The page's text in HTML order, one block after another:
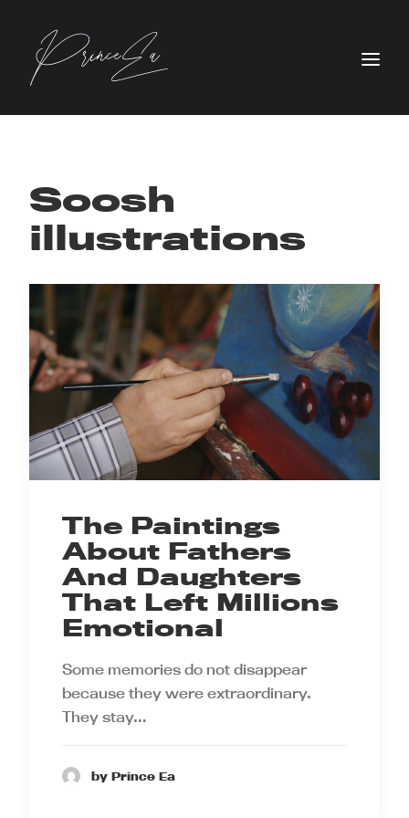
Soosh
illustrations
The Paintings
About Fathers
And Daughters
That Left Millions
Emotional
Some memories do not disappear
because they were extraordinary.
They stay…
by Prince Ea